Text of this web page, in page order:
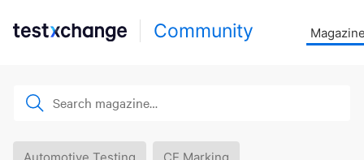
Community